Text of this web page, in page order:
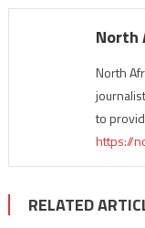
North
North
to
https://
RELATED